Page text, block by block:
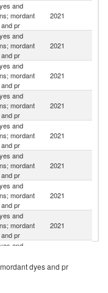
and
mordant
pr
2021
and
mordant
pr
2021
and
mordant
pr
2021
and
mordant
pr
2021
and
mordant
pr
2021
and
mordant
pr
2021
and
mordant
pr
2021
and
mordant
pr
2021
and
mordant
pr
dyes and pr